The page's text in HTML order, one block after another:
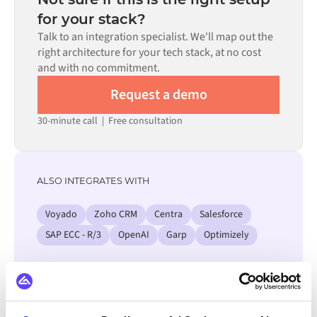
process. Pre-built connectors for many systems are
available in the Alumio marketplace, which significantly
reduces setup time.
for your stack?
Talk to an integration specialist. We'll map out the
right architecture for your tech stack, at no cost
and with no commitment.
Request a demo
30-minute call | Free consultation
ALSO INTEGRATES WITH
Voyado Zoho CRM Centra
Salesforce
SAP ECC - R/3
OpenAI Garp Optimizely